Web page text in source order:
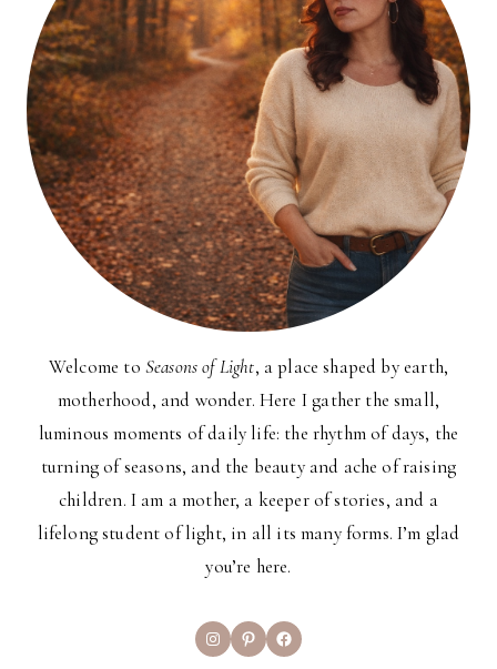
Welcome to Seasons of Light, a place shaped by earth,
motherhood, and wonder. Here I gather the small,
luminous moments of daily life: the rhythm of days, the
turning of seasons, and the beauty and ache of raising
children. I am a mother, a keeper of stories, and a
lifelong student of light, in all its many forms. I’m glad
you’re here.
InstagramPinterestFacebook